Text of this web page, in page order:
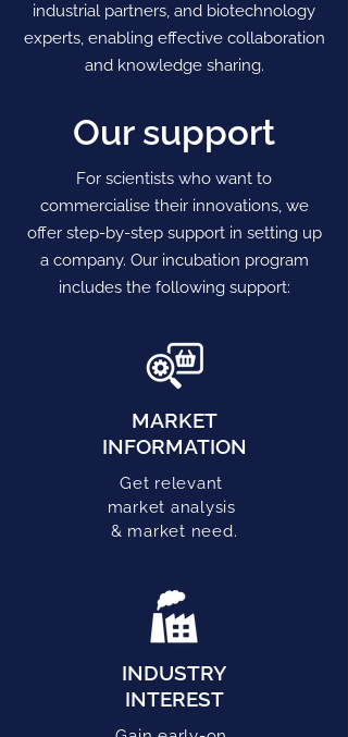
industrial partners, and biotechnology
experts, enabling effective collaboration
and knowledge sharing.
Our support
For scientists who want to
commercialise their innovations, we
offer step-by-step support in setting up
a company. Our incubation program
includes the following support:
MARKET
INFORMATION
Get relevant
market analysis
& market need.
INDUSTRY
INTEREST